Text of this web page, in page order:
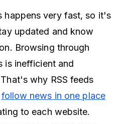
happens very fast, so it's
updated and know
Browsing through
is inefficient and
why RSS feeds
follow news in one place
to each website.